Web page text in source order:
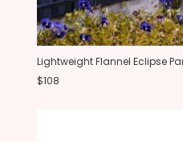
Lightweight Flannel Eclipse
$108